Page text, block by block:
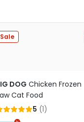
List
Sale
DOG Chicken Frozen
Cat Food
5 (1)